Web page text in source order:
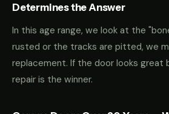
Determines the Answer
In this age range, we look at the
rusted or the tracks are pitted, we
replacement. If the door looks great
repair is the winner.